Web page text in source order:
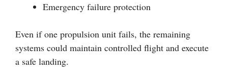
Emergency failure protection
Even if one propulsion unit fails, the remaining
systems could maintain controlled flight and execute
a safe landing.